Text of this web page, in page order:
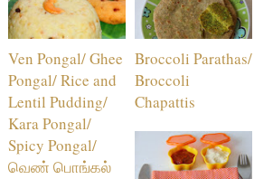
Ven Pongal/ Ghee
Pongal/ Rice and
Lentil Pudding/
Kara Pongal/
Spicy Pongal/
வெண் பொங்கல்
Broccoli Parathas/
Broccoli
Chapattis